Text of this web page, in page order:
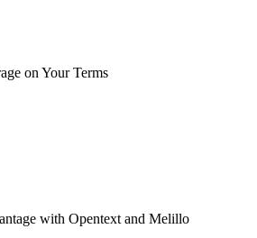
on Your Terms
with Opentext and Melillo